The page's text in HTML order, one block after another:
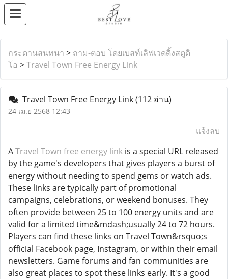
กระดานสนทนา > ถาม-ตอบ โดยเบสท์เลิฟเวดดิ้งสตูดิ
โอ >Travel Town Free Energy Link
Travel Town Free Energy Link(112 อ่าน)
24 เม.ย 2568 12:43
แจ้งลบ
ATravel Town free energy link is a special URL released
by the game's developers that gives players a burst of
energy without needing to spend gems or watch ads.
These links are typically part of promotional
campaigns, celebrations, or weekend bonuses. They
often provide between 25 to 100 energy units and are
valid for a limited time&mdash;usually 24 to 72 hours.
Players can find these links on Travel Town&rsquo;s
official Facebook page, Instagram, or within their email
newsletters. Game forums and fan communities are
also great places to spot these links early. It's a good